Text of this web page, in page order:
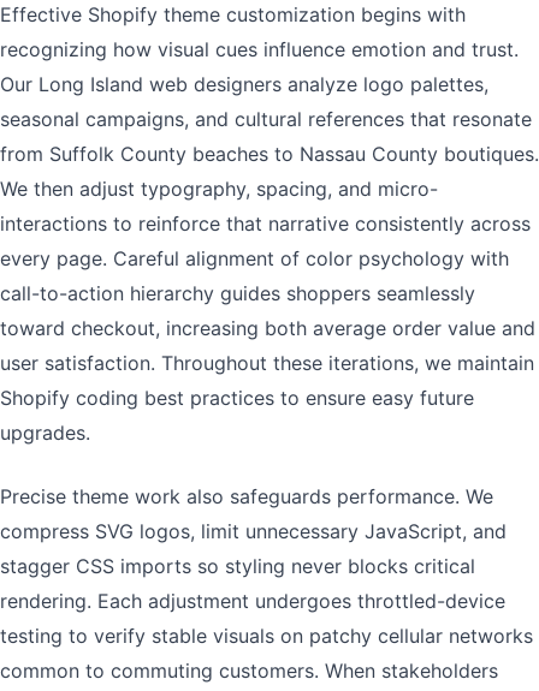
Effective Shopify theme customization begins with
recognizing how visual cues influence emotion and trust.
Our Long Island web designers analyze logo palettes,
seasonal campaigns, and cultural references that resonate
from Suffolk County beaches to Nassau County boutiques.
We then adjust typography, spacing, and micro-
interactions to reinforce that narrative consistently across
every page. Careful alignment of color psychology with
call-to-action hierarchy guides shoppers seamlessly
toward checkout, increasing both average order value and
user satisfaction. Throughout these iterations, we maintain
Shopify coding best practices to ensure easy future
upgrades.
Precise theme work also safeguards performance. We
compress SVG logos, limit unnecessary JavaScript, and
stagger CSS imports so styling never blocks critical
rendering. Each adjustment undergoes throttled-device
testing to verify stable visuals on patchy cellular networks
common to commuting customers. When stakeholders